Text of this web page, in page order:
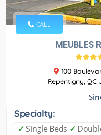
CALL
MEUBLES
100
Repentigny, QC
Specialty:
✓ Single Beds ✓